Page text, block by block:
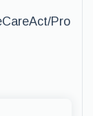
Pro